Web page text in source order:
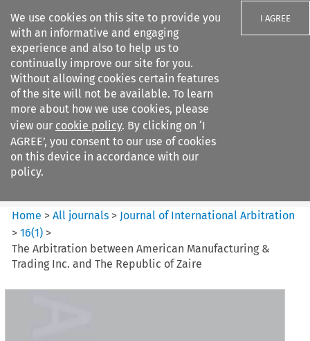
We use cookies on this site to provide you
with an informative and engaging
experience and also to help us to
continually improve our site for you.
Without allowing cookies certain features
of the site will not be available. To learn
more about how we use cookies, please
view our cookie policy. By clicking on ‘I
AGREE’, you consent to our use of cookies
on this device in accordance with our
policy.
I AGREE
Search filters
Journal of International
Arbitration
Home >All journals > Journal of International Arbitration
>16(1) >
The Arbitration between American Manufacturing &
Trading Inc. and The Republic of Zaire